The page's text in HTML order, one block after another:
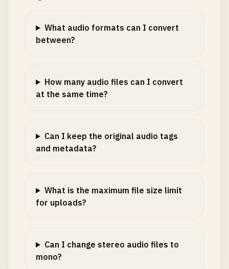
What audio formats can I convert
between?
How many audio files can I convert
at the same time?
Can I keep the original audio tags
and metadata?
What is the maximum file size limit
for uploads?
Can I change stereo audio files to
mono?